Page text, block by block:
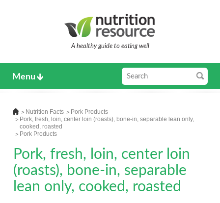
A healthy guide to eating well
Menu
Nutrition Facts
Pork Products
Pork, fresh, loin, center loin (roasts), bone-in, separable lean only,
cooked, roasted
Pork Products
Pork, fresh, loin, center loin
(roasts), bone-in, separable
lean only, cooked, roasted